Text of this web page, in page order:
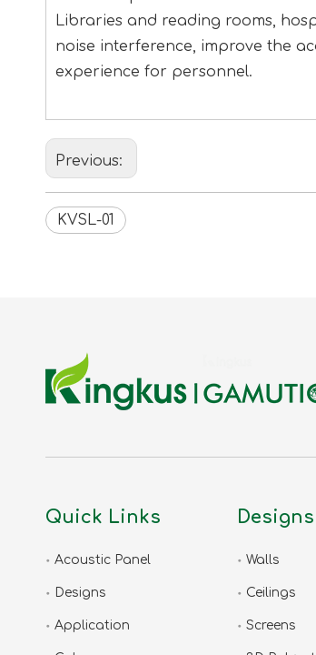
Libraries and reading rooms,
noise interference, improve the
experience for personnel.
Previous:
KVSL-01
Quick Links
Acoustic Panel
Designs
Application
Designs
Walls
Ceilings
Screens